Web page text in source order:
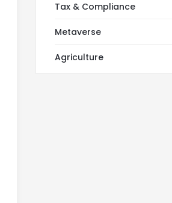
Tax & Compliance
Metaverse
Agriculture